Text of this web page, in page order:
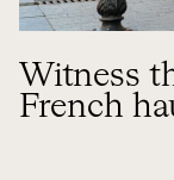
Witness
French